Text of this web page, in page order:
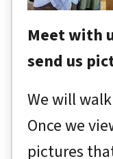
Meet with
send us
We will
Once we
pictures